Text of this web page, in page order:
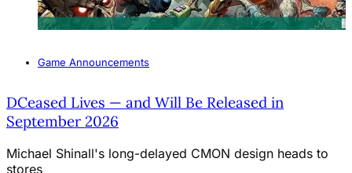
Game Announcements
DCeased Lives — and Will Be Released in
September 2026
Michael Shinall's long-delayed CMON design heads to
stores